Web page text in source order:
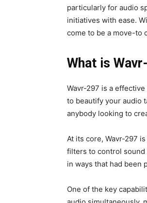
particularly for audio
initiatives with ease.
come to be a move-to
What is
Wavr-297 is a
to beautify your audio
anybody looking to
At its core, Wavr-297
filters to control sound
in ways that had been
One of the key